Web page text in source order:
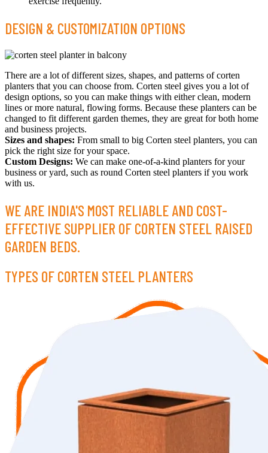
DESIGN & CUSTOMIZATION OPTIONS
There are a lot of different sizes, shapes, and patterns of corten
planters that you can choose from. Corten steel gives you a lot of
design options, so you can make things with either clean, modern
lines or more natural, flowing forms. Because these planters can be
changed to fit different garden themes, they are great for both home
and business projects.
Sizes and shapes: From small to big Corten steel planters, you can
pick the right size for your space.
Custom Designs: We can make one-of-a-kind planters for your
business or yard, such as round Corten steel planters if you work
with us.
WE ARE INDIA'S MOST RELIABLE AND COST-
EFFECTIVE SUPPLIER OF CORTEN STEEL RAISED
GARDEN BEDS.
TYPES OF CORTEN STEEL PLANTERS